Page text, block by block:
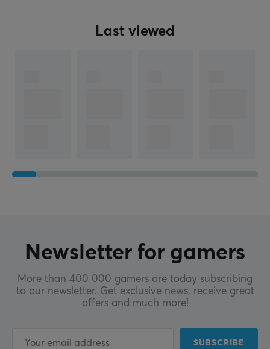
Last viewed
Newsletter for gamers
More than 400 000 gamers are today subscribing
to our newsletter. Get exclusive news, receive great
offers and much more!
SUBSCRIBE